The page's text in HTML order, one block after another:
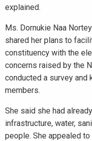
explained.
Ms. Dornukie Naa
shared her plans to
constituency with the
concerns raised by the
conducted a survey and
members.
She said she had
infrastructure, water,
people. She appealed